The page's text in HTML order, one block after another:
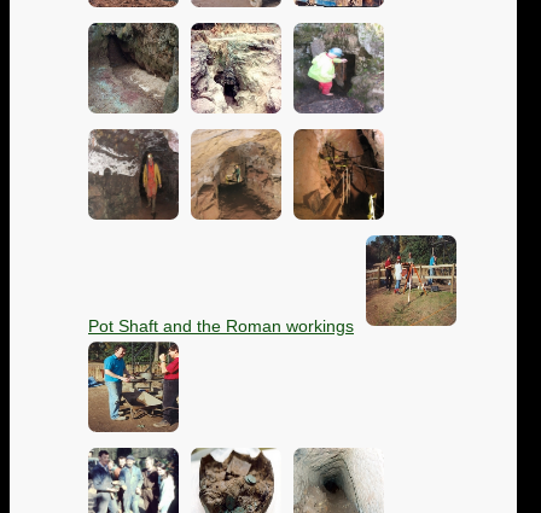
Pot Shaft and the Roman workings